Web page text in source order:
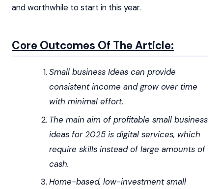
and worthwhile to start in this year.
Core Outcomes Of The Article:
Small business Ideas can provide
consistent income and grow over time
with minimal effort.
The main aim of profitable small business
ideas for 2025 is digital services, which
require skills instead of large amounts of
cash.
Home-based, low-investment small